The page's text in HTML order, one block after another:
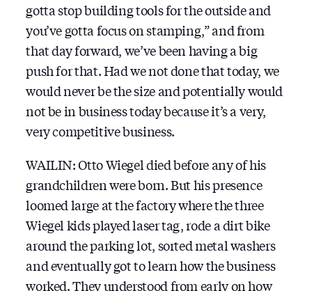
gotta stop building tools for the outside and
you’ve gotta focus on stamping,” and from
that day forward, we’ve been having a big
push for that. Had we not done that today, we
would never be the size and potentially would
not be in business today because it’s a very,
very competitive business.
WAILIN: Otto Wiegel died before any of his
grandchildren were born. But his presence
loomed large at the factory where the three
Wiegel kids played laser tag, rode a dirt bike
around the parking lot, sorted metal washers
and eventually got to learn how the business
worked. They understood from early on how